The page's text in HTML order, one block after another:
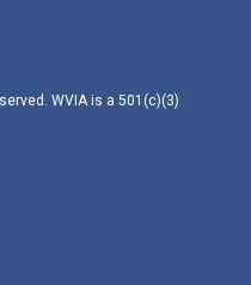
WVIA is a 501(c)(3)